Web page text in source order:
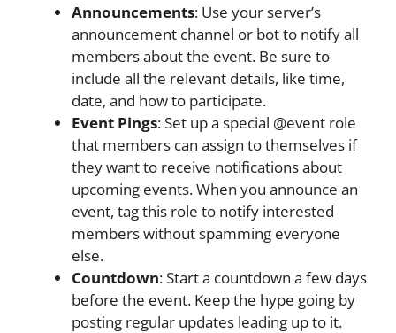
Announcements: Use your server’s
announcement channel or bot to notify all
members about the event. Be sure to
include all the relevant details, like time,
date, and how to participate.
Event Pings: Set up a special @event role
that members can assign to themselves if
they want to receive notifications about
upcoming events. When you announce an
event, tag this role to notify interested
members without spamming everyone
else.
Countdown: Start a countdown a few days
before the event. Keep the hype going by
posting regular updates leading up to it.